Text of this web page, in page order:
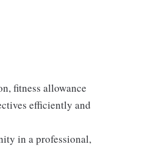
fitness allowance
efficiently and
in a professional,